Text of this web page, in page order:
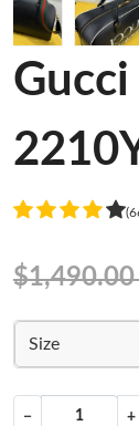
Gucci
Size
− +